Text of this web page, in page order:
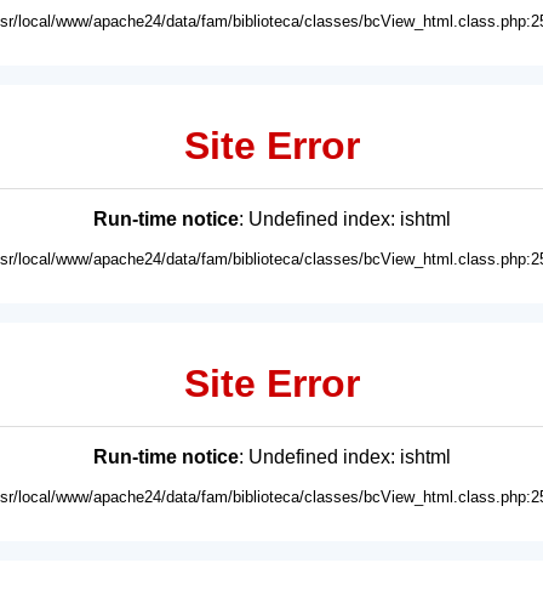
local/www/apache24/data/fam/biblioteca/classes/
Site Error
Run-time notice: Undefined index: ishtml
local/www/apache24/data/fam/biblioteca/classes/
Site Error
Run-time notice: Undefined index: ishtml
local/www/apache24/data/fam/biblioteca/classes/